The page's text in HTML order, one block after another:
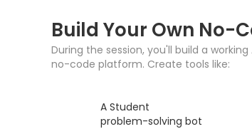
Build Your Own No-
During the session, you'll build a
no-code platform. Create tools like:
A Student
problem-solving bot